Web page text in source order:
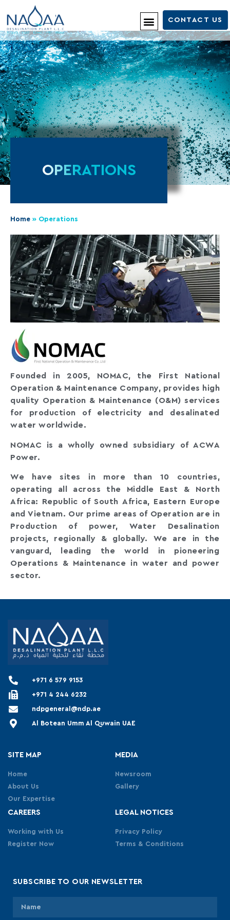
CONTACT US
OPERATIONS
Home » Operations
Founded in 2005, NOMAC, the First National
Operation & Maintenance Company, provides high
quality Operation & Maintenance (O&M) services
for production of electricity and desalinated
water worldwide.
NOMAC is a wholly owned subsidiary of ACWA
Power.
We have sites in more than 10 countries,
operating all across the Middle East & North
Africa: Republic of South Africa, Eastern Europe
and Vietnam. Our prime areas of Operation are in
Production of power, Water Desalination
projects, regionally & globally. We are in the
vanguard, leading the world in pioneering
Operations & Maintenance in water and power
sector.
+971 6 579 9153
+971 4 244 6232
ndpgeneral@ndp.ae
Al Botean Umm Al Quwain UAE
SITE MAP
Home
About Us
Our Expertise
MEDIA
Newsroom
Gallery
CAREERS
Working with Us
Register Now
LEGAL NOTICES
Privacy Policy
Terms & Conditions
SUBSCRIBE TO OUR NEWSLETTER